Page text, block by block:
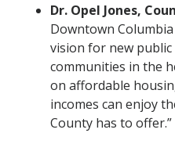
Dr. Opel Jones,
Downtown
vision for new
communities in the
on affordable
incomes can enjoy
County has to offer.”